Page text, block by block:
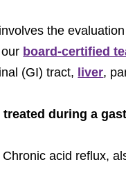
the
board-certified
(GI) tract, liver,
during a
Chronic acid reflux,